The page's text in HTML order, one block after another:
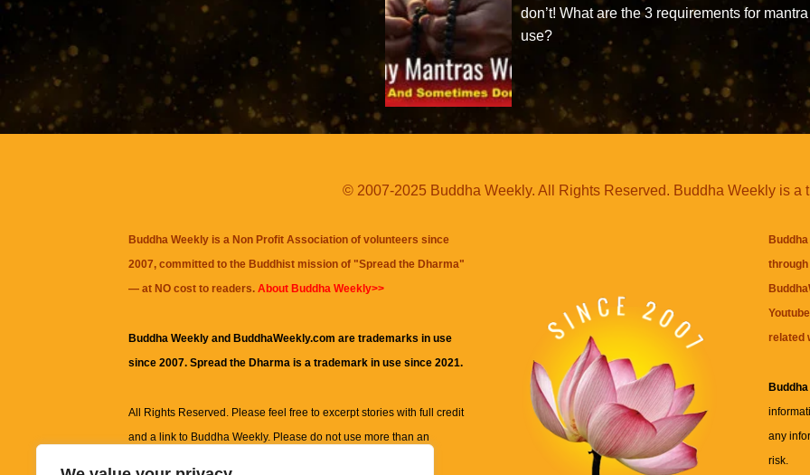
don’t! What are the 3 requirements for mantra
use?
© 2007-2025 Buddha Weekly. All Rights Reserved. Buddha Weekly is a
Buddha Weekly is a Non Profit Association of volunteers since
2007, committed to the Buddhist mission of "Spread the Dharma"
— at NO cost to readers. About Buddha Weekly>>
Buddha Weekly and BuddhaWeekly.com are trademarks in use
since 2007. Spread the Dharma is a trademark in use since 2021.
All Rights Reserved. Please feel free to excerpt stories with full credit
and a link to Buddha Weekly. Please do not use more than an
related
any
risk.